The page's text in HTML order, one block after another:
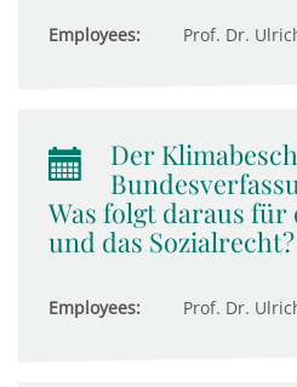
Employees: Prof. Dr.
Der
Was folgt daraus
und das Sozialrecht?
Employees: Prof. Dr.